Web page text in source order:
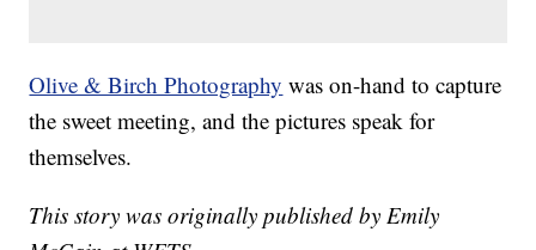
Olive & Birch Photography was on-hand to capture
the sweet meeting, and the pictures speak for
themselves.
This story was originally published by Emily